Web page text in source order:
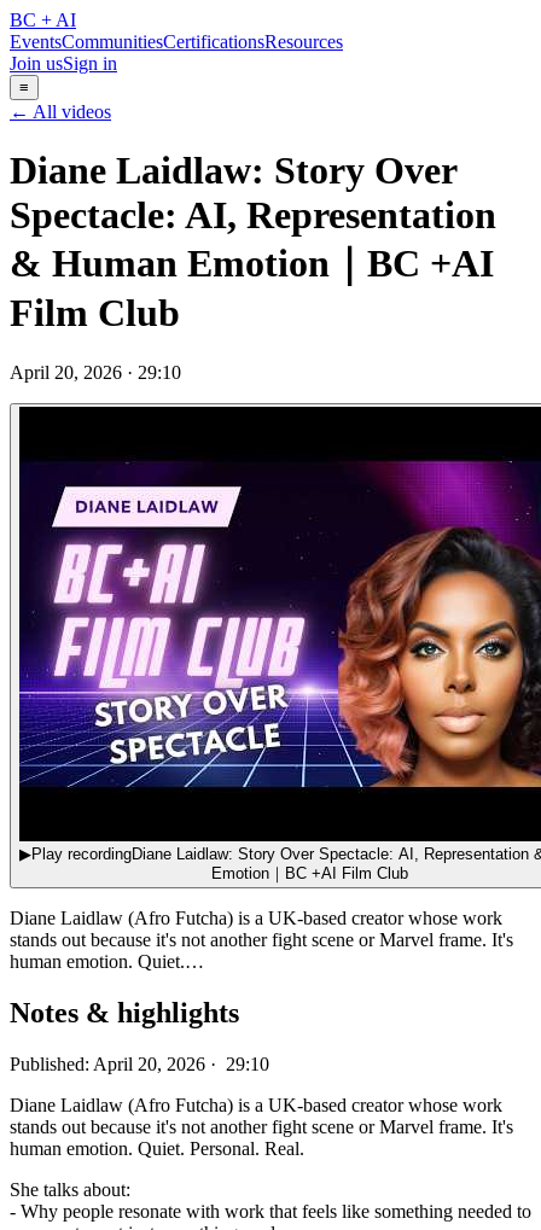
BC + AI
EventsCommunitiesCertificationsResources
Join usSign in
≡
← All videos
Diane Laidlaw: Story Over
Spectacle: AI, Representation
& Human Emotion｜BC +AI
Film Club
April 20, 2026 · 29:10
▶Play recordingDiane Laidlaw: Story Over Spectacle: AI, Representation & Human
Emotion｜BC +AI Film Club
Diane Laidlaw (Afro Futcha) is a UK-based creator whose work
stands out because it's not another fight scene or Marvel frame. It's
human emotion. Quiet.…
Notes & highlights
Published: April 20, 2026 · 29:10
Diane Laidlaw (Afro Futcha) is a UK-based creator whose work
stands out because it's not another fight scene or Marvel frame. It's
human emotion. Quiet. Personal. Real.
She talks about:
- Why people resonate with work that feels like something needed to